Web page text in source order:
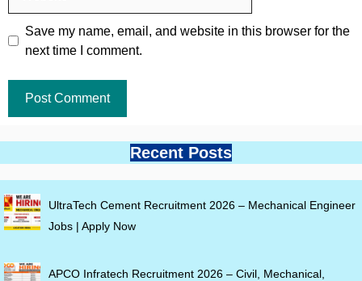
Save my name, email, and website in this browser for the
next time I comment.
Recent Posts
UltraTech Cement Recruitment 2026 – Mechanical Engineer
Jobs | Apply Now
APCO Infratech Recruitment 2026 – Civil, Mechanical,